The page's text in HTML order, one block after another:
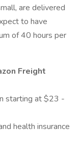
are delivered
to have
of 40 hours per
Freight
starting at $23 -
health insurance